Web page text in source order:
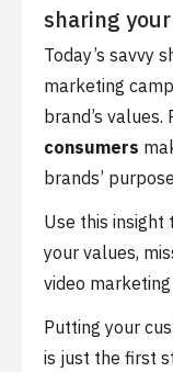
sharing
Today’s savvy
marketing
brand’s
consumers
brands’
Use this insight
your values,
video
Putting your
is just the first